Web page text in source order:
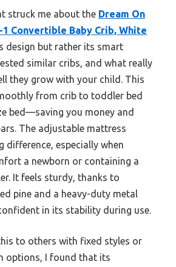
struck me about the Dream On
Convertible Baby Crib, White
design but rather its smart
similar cribs, and what really
they grow with your child. This
from crib to toddler bed
bed—saving you money and
The adjustable mattress
difference, especially when
a newborn or containing a
It feels sturdy, thanks to
pine and a heavy-duty metal
in its stability during use.
to others with fixed styles or
options, I found that its